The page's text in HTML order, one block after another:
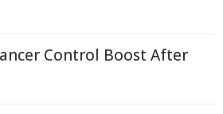
Control Boost After